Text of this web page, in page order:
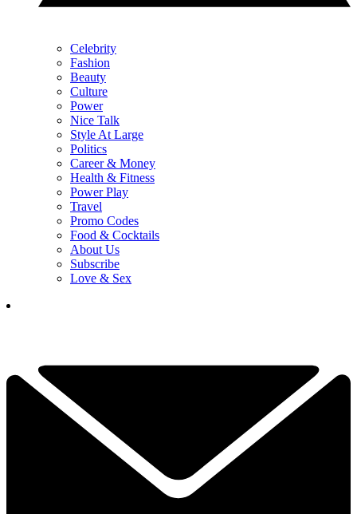
Celebrity
Fashion
Beauty
Culture
Power
Nice Talk
Style At Large
Politics
Career & Money
Health & Fitness
Power Play
Travel
Promo Codes
Food & Cocktails
About Us
Subscribe
Love & Sex